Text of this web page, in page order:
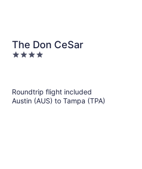
The Don CeSar
4
Roundtrip flight included
Austin (AUS) to Tampa (TPA)